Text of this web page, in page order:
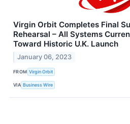
Virgin Orbit Completes Final
Rehearsal – All Systems
Toward Historic U.K. Launch
January 06, 2023
FROM Virgin Orbit
VIA Business Wire